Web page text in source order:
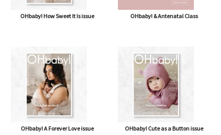
OHbaby! How Sweet It Is issue OHbaby! & Antenatal Class
OHbaby! A Forever Love issue OHbaby! Cute as a Button issue